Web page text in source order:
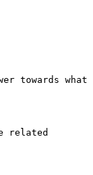
towards what
related